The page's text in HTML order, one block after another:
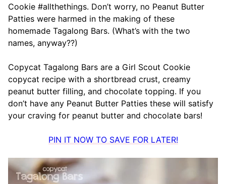
Cookie #allthethings. Don’t worry, no Peanut Butter
Patties were harmed in the making of these
homemade Tagalong Bars. (What’s with the two
names, anyway??)
Copycat Tagalong Bars are a Girl Scout Cookie
copycat recipe with a shortbread crust, creamy
peanut butter filling, and chocolate topping. If you
don’t have any Peanut Butter Patties these will satisfy
your craving for peanut butter and chocolate bars!
PIN IT NOW TO SAVE FOR LATER!